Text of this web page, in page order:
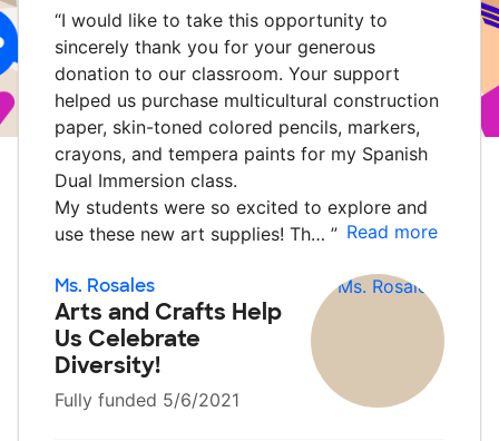
“I would like to take this opportunity to
sincerely thank you for your generous
donation to our classroom. Your support
helped us purchase multicultural construction
paper, skin-toned colored pencils, markers,
crayons, and tempera paints for my Spanish
Dual Immersion class.
My students were so excited to explore and
use these new art supplies! Th… ” Read more
Ms. Rosales
Arts and Crafts Help
Us Celebrate
Diversity!
Fully funded 5/6/2021